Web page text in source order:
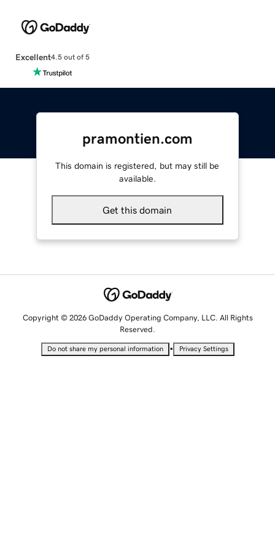
Excellent4.5 out of 5
pramontien.com
This domain is registered, but may still be
available.
Get this domain
Copyright © 2026 GoDaddy Operating Company, LLC. All Rights
Reserved.
Do not share my personal information • Privacy Settings